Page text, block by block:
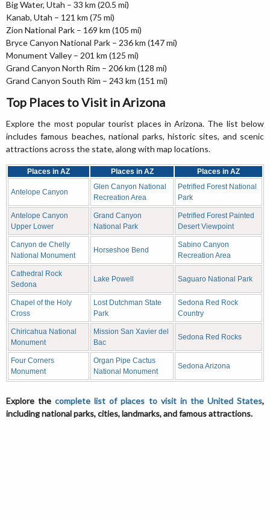
Big Water, Utah – 33 km (20.5 mi)
Kanab, Utah – 121 km (75 mi)
Zion National Park – 169 km (105 mi)
Bryce Canyon National Park – 236 km (147 mi)
Monument Valley – 201 km (125 mi)
Grand Canyon North Rim – 206 km (128 mi)
Grand Canyon South Rim – 243 km (151 mi)
Top Places to Visit in Arizona
Explore the most popular tourist places in Arizona. The list below
includes famous beaches, national parks, historic sites, and scenic
attractions across the state, along with map locations.
Places in AZ Places in AZ Places in AZ
Antelope Canyon
Glen Canyon National
Recreation Area
Petrified Forest National
Park
Antelope Canyon
Upper Lower
Grand Canyon
National Park
Petrified Forest Painted
Desert Viewpoint
Canyon de Chelly
National Monument
Horseshoe Bend
Sabino Canyon
Recreation Area
Cathedral Rock
Sedona
Lake Powell Saguaro National Park
Chapel of the Holy
Cross
Lost Dutchman State
Park
Sedona Red Rock
Country
Chiricahua National
Monument
Mission San Xavier del
Bac
Sedona Red Rocks
Four Corners
Monument
Organ Pipe Cactus
National Monument
Sedona Arizona
Explore thecomplete list of places to visit in the United States,
including national parks, cities, landmarks, and famous attractions.